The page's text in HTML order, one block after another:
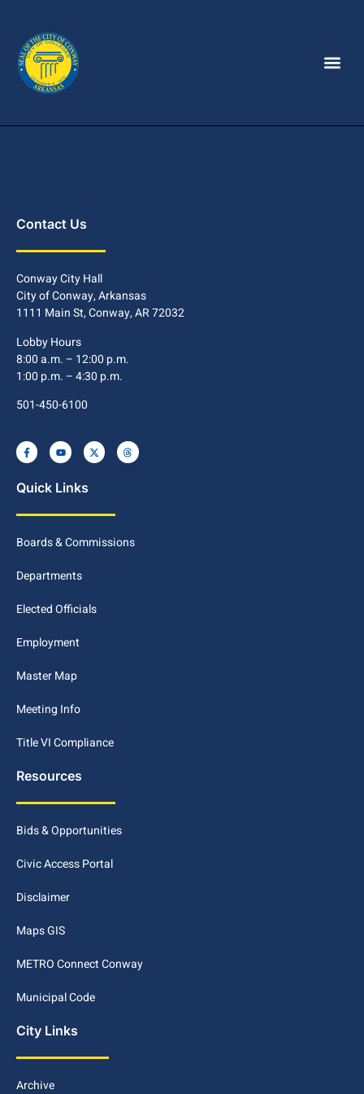
Contact Us
Conway City Hall
City of Conway, Arkansas
1111 Main St, Conway, AR 72032
Lobby Hours
8:00 a.m. – 12:00 p.m.
1:00 p.m. – 4:30 p.m.
501-450-6100
Quick Links
Boards & Commissions
Departments
Elected Officials
Employment
Master Map
Meeting Info
Title VI Compliance
Resources
Bids & Opportunities
Civic Access Portal
Disclaimer
Maps GIS
METRO Connect Conway
Municipal Code
City Links
Archive